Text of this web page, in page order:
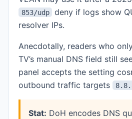
853/udp
deny if logs show
resolver IPs.
Anecdotally, readers who
TV’s manual DNS field still
panel accepts the setting
outbound traffic targets
Stat: DoH encodes DNS